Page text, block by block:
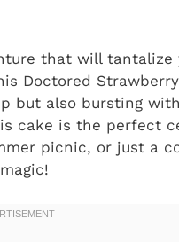
that will tantalize
Doctored
but also bursting
cake is the perfect
picnic, or just a